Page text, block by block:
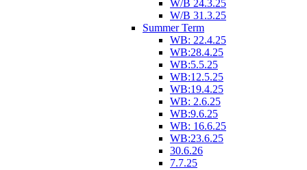
W/B 24.3.25
W/B 31.3.25
Summer Term
WB: 22.4.25
WB:28.4.25
WB:5.5.25
WB:12.5.25
WB:19.4.25
WB: 2.6.25
WB:9.6.25
WB: 16.6.25
WB:23.6.25
30.6.26
7.7.25